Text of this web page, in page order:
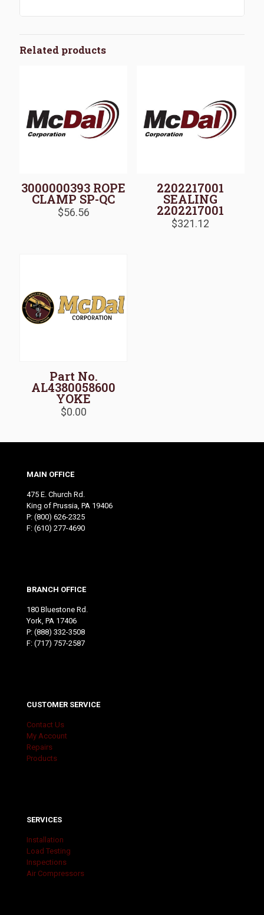
Related products
3000000393 ROPE
CLAMP SP-QC
$56.56
2202217001
SEALING
2202217001
$321.12
Part No.
AL4380058600
YOKE
$0.00
MAIN OFFICE
475 E. Church Rd.
King of Prussia, PA 19406
P: (800) 626-2325
F: (610) 277-4690
BRANCH OFFICE
180 Bluestone Rd.
York, PA 17406
P: (888) 332-3508
F: (717) 757-2587
CUSTOMER SERVICE
Contact Us
My Account
Repairs
Products
SERVICES
Installation
Load Testing
Inspections
Air Compressors